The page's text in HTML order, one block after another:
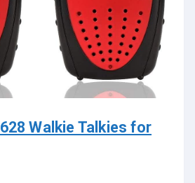
Walkie Talkies for